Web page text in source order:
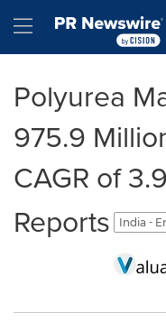
Hamburger menu
Polyurea
975.9
CAGR of
Reports
India -